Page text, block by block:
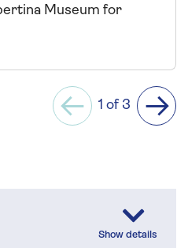
Museum for
Previous
1 of 3
Next